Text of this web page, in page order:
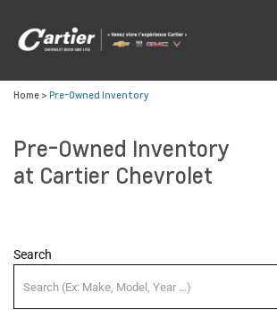
Home > Pre-Owned Inventory
Pre-Owned Inventory
at Cartier Chevrolet
Search